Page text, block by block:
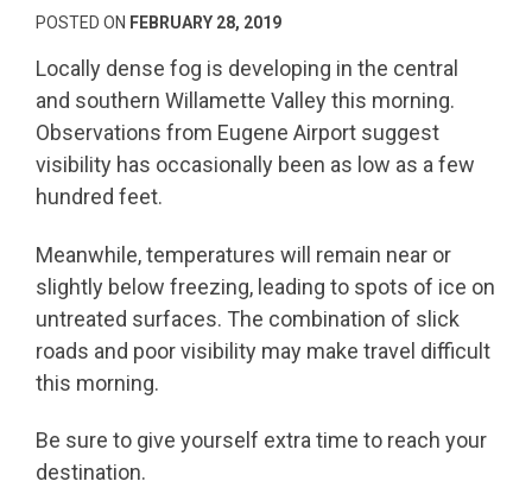
POSTED ON FEBRUARY 28, 2019
Locally dense fog is developing in the central
and southern Willamette Valley this morning.
Observations from Eugene Airport suggest
visibility has occasionally been as low as a few
hundred feet.
Meanwhile, temperatures will remain near or
slightly below freezing, leading to spots of ice on
untreated surfaces. The combination of slick
roads and poor visibility may make travel difficult
this morning.
Be sure to give yourself extra time to reach your
destination.